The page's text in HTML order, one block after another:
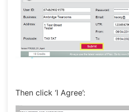
Then click ‘I Agree’: